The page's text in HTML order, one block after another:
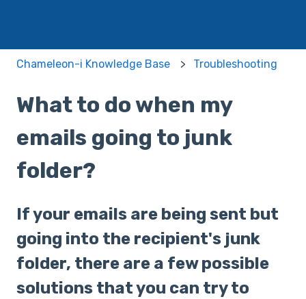
Chameleon-i Knowledge Base Troubleshooting
What to do when my
emails going to junk
folder?
If your emails are being sent but
going into the recipient's junk
folder, there are a few possible
solutions that you can try to